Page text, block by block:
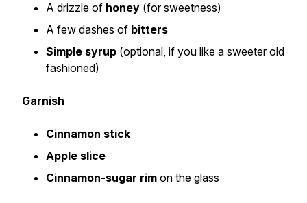
A drizzle of honey (for sweetness)
A few dashes of bitters
Simple syrup (optional, if you like a sweeter old
fashioned)
Garnish
Cinnamon stick
Apple slice
Cinnamon-sugar rim on the glass